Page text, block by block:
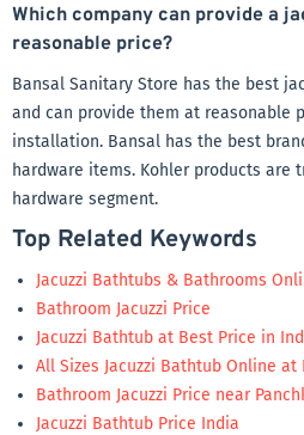
Which company can provide a
reasonable price?
Bansal Sanitary Store has the best
and can provide them at reasonable
installation. Bansal has the best
hardware items. Kohler products are
hardware segment.
Top Related Keywords
Jacuzzi Bathtubs & Bathrooms
Bathroom Jacuzzi Price
Jacuzzi Bathtub at Best Price in
All Sizes Jacuzzi Bathtub Online
Bathroom Jacuzzi Price near
Jacuzzi Bathtub Price India